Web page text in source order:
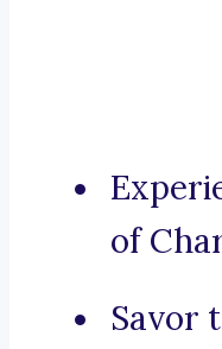
of
Savor